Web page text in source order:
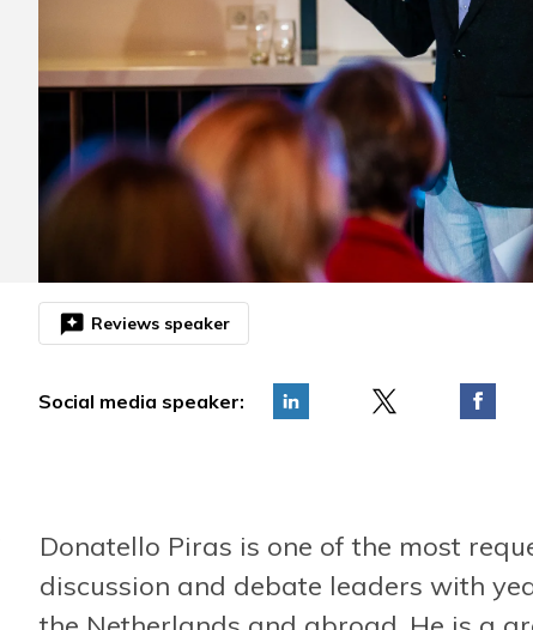
reviews Reviews speaker
Social media speaker:
"Donatello is an expert in influencing and pitching.
enthusiastic as ever!"
"To the
energetic."
Donatello Piras is one of the most
discussion and debate leaders with